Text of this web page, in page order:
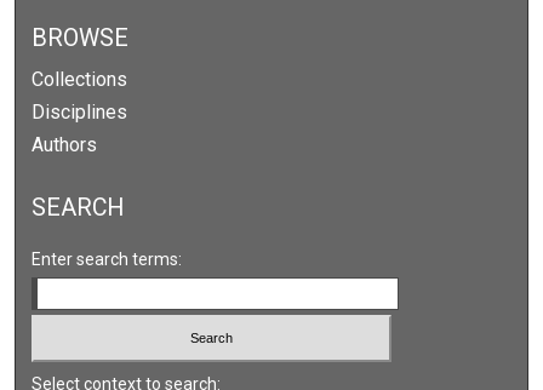
BROWSE
Collections
Disciplines
Authors
SEARCH
Enter search terms:
Select context to search: